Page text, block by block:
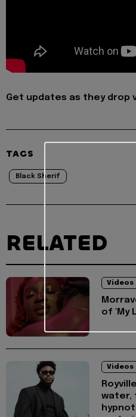
Get updates as they drop
TAGS
Black Sherif
RELATED
Videos
of 'My
Videos
water,